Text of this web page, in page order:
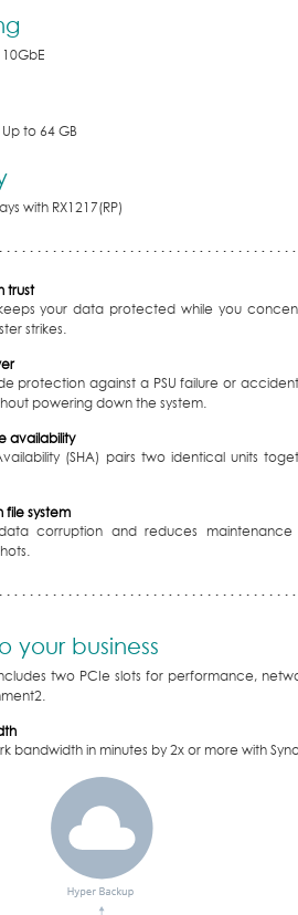
Up to 64 GB
with RX1217(RP)
trust
keeps your data protected while you
strikes.
protection against a PSU failure or
powering down the system.
availability
(SHA) pairs two identical units
file system
corruption and reduces
your business
includes two PCIe slots for performance,
2
bandwidth in minutes by 2x or more with